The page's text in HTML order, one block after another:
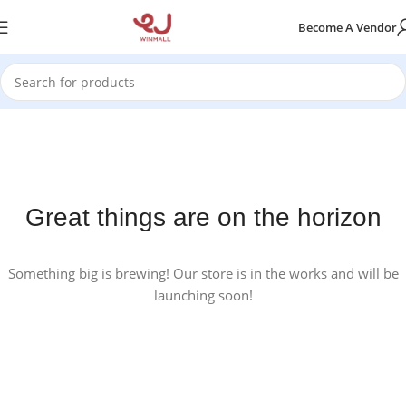
Become A Vendor
Great things are on the horizon
Something big is brewing! Our store is in the works and will be
launching soon!